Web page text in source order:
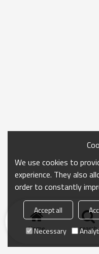
Home search
We use cookies to
experience. They also
order to constantly
Accept all
Necessary